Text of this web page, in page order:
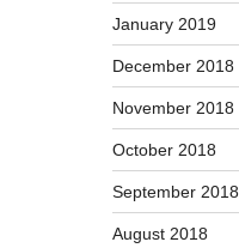
January 2019
December 2018
November 2018
October 2018
September 2018
August 2018